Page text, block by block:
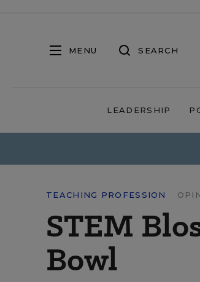
MENU SEARCH
LEADERSHIP
TEACHING PROFESSION
STEM
Bowl